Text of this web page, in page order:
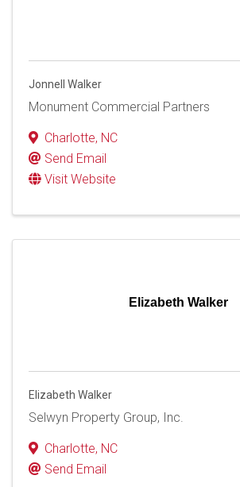
Jonnell Walker
Monument Commercial Partners
Charlotte, NC
Send Email
Visit Website
Elizabeth Walker
Elizabeth Walker
Selwyn Property Group, Inc.
Charlotte, NC
Send Email